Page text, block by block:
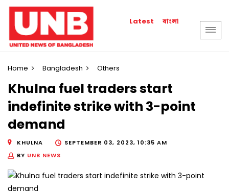
Latest বাংলা
Home Bangladesh Others
Khulna fuel traders start
indefinite strike with 3-point
demand
KHULNA
SEPTEMBER 03, 2023, 10:35 AM
BY UNB NEWS